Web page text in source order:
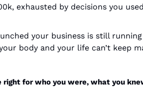
exhausted by decisions you
your business is still
body and your life can’t keep
right for who you were, what you